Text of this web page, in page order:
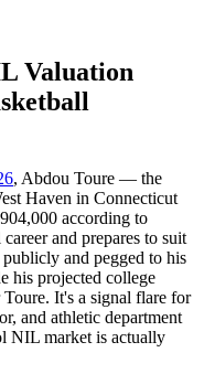
Valuation
, Abdou Toure — the
Haven in Connecticut
according to
and prepares to suit
and pegged to his
his projected college
It's a signal flare for
and athletic department
NIL market is actually